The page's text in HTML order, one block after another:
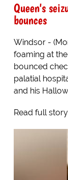
Queen's
bounces
Windsor -
foaming at
bounced
palatial
and his
Read full story